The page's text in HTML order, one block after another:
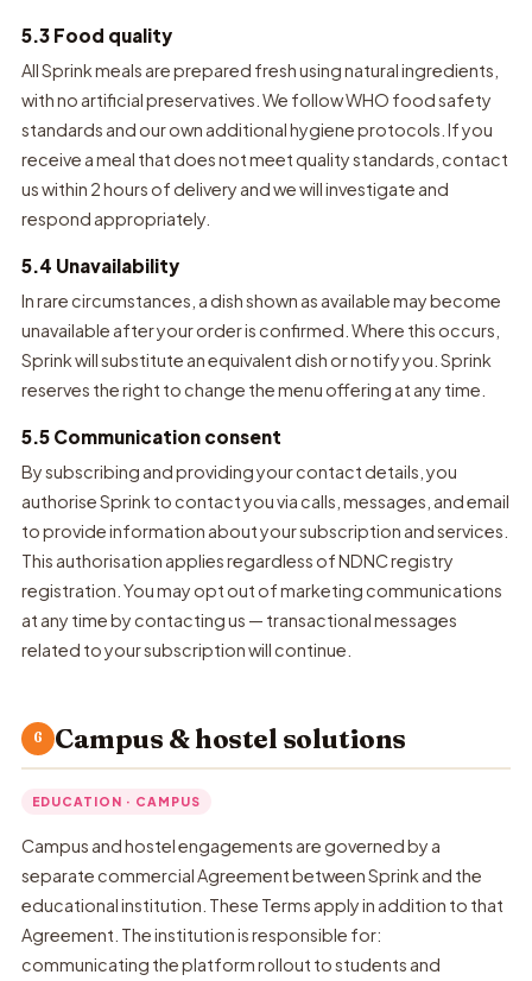
5.3 Food quality
All Sprink meals are prepared fresh using natural ingredients,
with no artificial preservatives. We follow WHO food safety
standards and our own additional hygiene protocols. If you
receive a meal that does not meet quality standards, contact
us within 2 hours of delivery and we will investigate and
respond appropriately.
5.4 Unavailability
In rare circumstances, a dish shown as available may become
unavailable after your order is confirmed. Where this occurs,
Sprink will substitute an equivalent dish or notify you. Sprink
reserves the right to change the menu offering at any time.
5.5 Communication consent
By subscribing and providing your contact details, you
authorise Sprink to contact you via calls, messages, and email
to provide information about your subscription and services.
This authorisation applies regardless of NDNC registry
registration. You may opt out of marketing communications
at any time by contacting us — transactional messages
related to your subscription will continue.
6 Campus & hostel solutions
EDUCATION · CAMPUS
Campus and hostel engagements are governed by a
separate commercial Agreement between Sprink and the
educational institution. These Terms apply in addition to that
Agreement. The institution is responsible for:
communicating the platform rollout to students and